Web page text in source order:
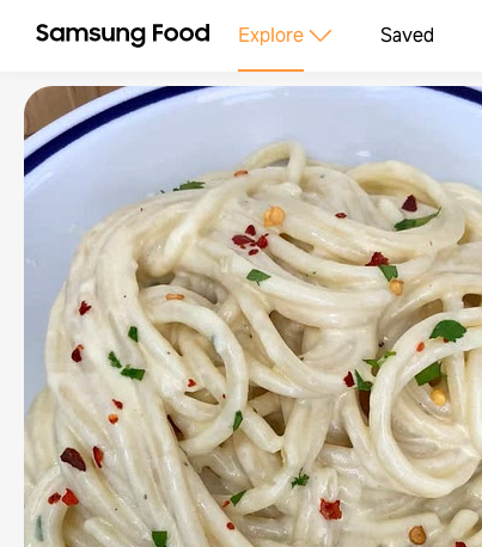
Explore Saved